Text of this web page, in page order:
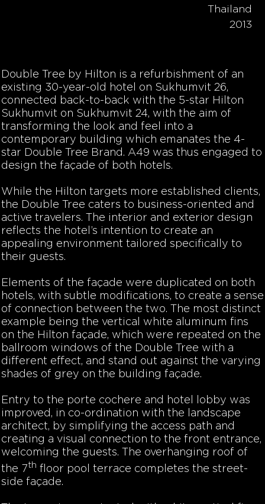
Thailand
2013
Double Tree by Hilton is a refurbishment of an
existing 30-year-old hotel on Sukhumvit 26,
connected back-to-back with the 5-star Hilton
Sukhumvit on Sukhumvit 24, with the aim of
transforming the look and feel into a
contemporary building which emanates the 4-
star Double Tree Brand. A49 was thus engaged to
design the façade of both hotels.
While the Hilton targets more established clients,
the Double Tree caters to business-oriented and
active travelers. The interior and exterior design
reflects the hotel’s intention to create an
appealing environment tailored specifically to
their guests.
Elements of the façade were duplicated on both
hotels, with subtle modifications, to create a sense
of connection between the two. The most distinct
example being the vertical white aluminum fins
on the Hilton façade, which were repeated on the
ballroom windows of the Double Tree with a
different effect, and stand out against the varying
shades of grey on the building façade.
Entry to the porte cochere and hotel lobby was
improved, in co-ordination with the landscape
architect, by simplifying the access path and
creating a visual connection to the front entrance,
welcoming the guests. The overhanging roof of
the 7th floor pool terrace completes the street-
side façade.